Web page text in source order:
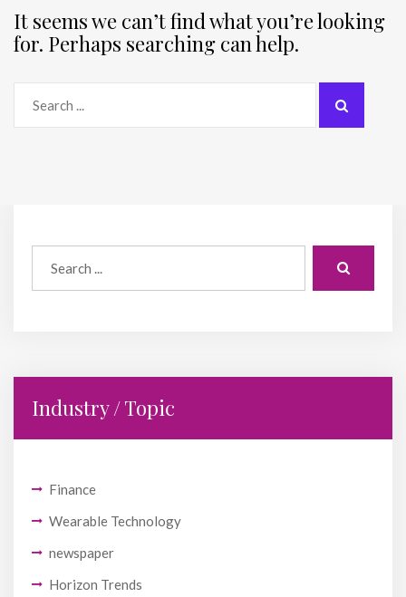
Industry / Topic
Finance
Wearable Technology
newspaper
Horizon Trends
It seems we can’t find what you’re looking
for. Perhaps searching can help.